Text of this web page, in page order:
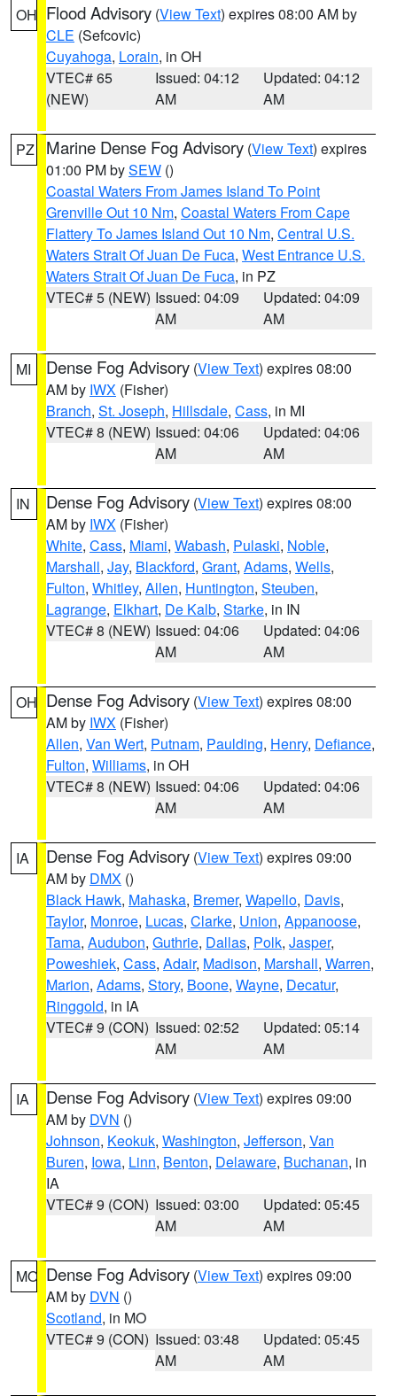
OH Flood Advisory (View Text) expires 08:00 AM by
CLE (Sefcovic)
Cuyahoga, Lorain, in OH
VTEC# 65
(NEW)
Issued: 04:12
AM
Updated: 04:12
AM
PZ Marine Dense Fog Advisory (View Text) expires
01:00 PM bySEW ()
Coastal Waters From James Island To Point
Grenville Out 10 Nm, Coastal Waters From Cape
Flattery To James Island Out 10 Nm, Central U.S.
Waters Strait Of Juan De Fuca, West Entrance U.S.
Waters Strait Of Juan De Fuca, in PZ
VTEC# 5 (NEW) Issued: 04:09
AM
Updated: 04:09
AM
MI Dense Fog Advisory (View Text) expires 08:00
AM by IWX (Fisher)
Branch, St. Joseph, Hillsdale, Cass, in MI
VTEC# 8 (NEW) Issued: 04:06
AM
Updated: 04:06
AM
IN Dense Fog Advisory (View Text) expires 08:00
AM by IWX (Fisher)
White, Cass, Miami, Wabash, Pulaski, Noble,
Marshall, Jay, Blackford, Grant, Adams, Wells,
Fulton, Whitley, Allen, Huntington, Steuben,
Lagrange, Elkhart, De Kalb, Starke, in IN
VTEC# 8 (NEW) Issued: 04:06
AM
Updated: 04:06
AM
OH Dense Fog Advisory (View Text) expires 08:00
AM by IWX (Fisher)
Allen, Van Wert, Putnam, Paulding, Henry, Defiance,
Fulton, Williams, in OH
VTEC# 8 (NEW) Issued: 04:06
AM
Updated: 04:06
AM
IA Dense Fog Advisory (View Text) expires 09:00
AM by DMX ()
Black Hawk, Mahaska, Bremer, Wapello, Davis,
Taylor, Monroe, Lucas, Clarke, Union, Appanoose,
Tama, Audubon, Guthrie, Dallas, Polk, Jasper,
Poweshiek, Cass, Adair, Madison, Marshall, Warren,
Marion, Adams, Story, Boone, Wayne, Decatur,
Ringgold, in IA
VTEC# 9 (CON) Issued: 02:52
AM
Updated: 05:14
AM
IA Dense Fog Advisory (View Text) expires 09:00
AM by DVN ()
Johnson, Keokuk, Washington, Jefferson, Van
Buren, Iowa, Linn, Benton, Delaware, Buchanan, in
IA
VTEC# 9 (CON) Issued: 03:00
AM
Updated: 05:45
AM
MO Dense Fog Advisory (View Text) expires 09:00
AM by DVN ()
Scotland, in MO
VTEC# 9 (CON) Issued: 03:48
AM
Updated: 05:45
AM